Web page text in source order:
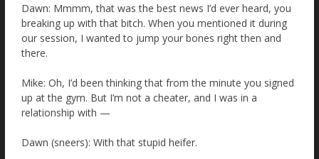
Dawn: Mmmm, that was the best news I’d ever heard, you
breaking up with that bitch. When you mentioned it during
our session, I wanted to jump your bones right then and
there.
Mike: Oh, I’d been thinking that from the minute you signed
up at the gym. But I’m not a cheater, and I was in a
relationship with —
Dawn (sneers): With that stupid heifer.